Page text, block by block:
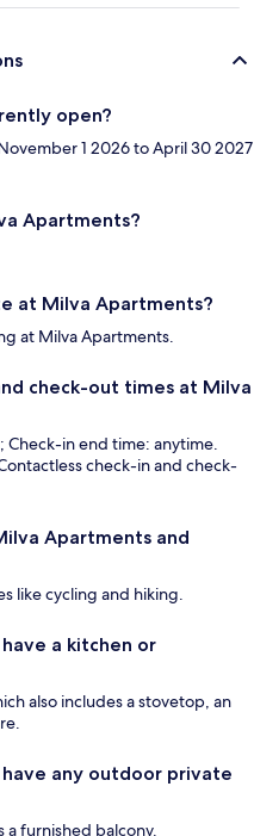
open?
1 2026 to April 30 2027
Apartments?
at Milva Apartments?
at Milva Apartments.
check-out times at Milva
Check-in end time: anytime.
check-in and check-
Apartments and
like cycling and hiking.
a kitchen or
also includes a stovetop, an
any outdoor private
a furnished balcony.